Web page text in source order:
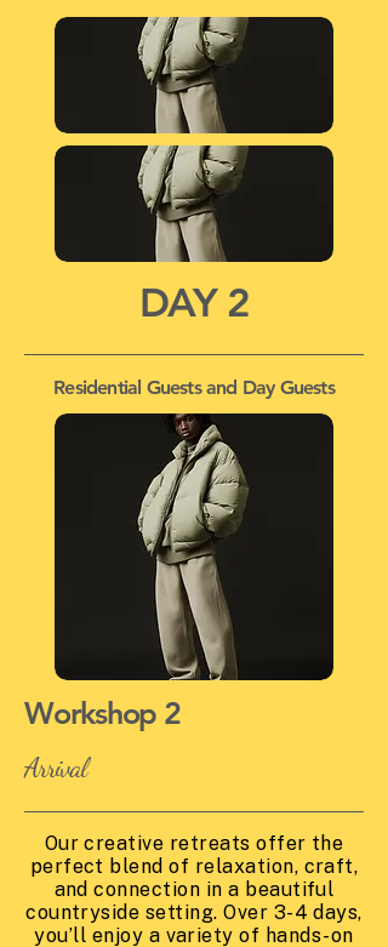
DAY 2
Residential Guests and Day Guests
Workshop 2
Arrival
Our creative retreats offer the
perfect blend of relaxation, craft,
and connection in a beautiful
countryside setting. Over 3-4 days,
you’ll enjoy a variety of hands-on